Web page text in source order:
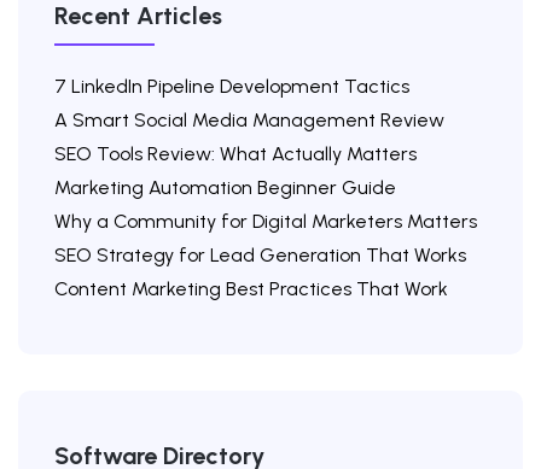
Recent Articles
7 LinkedIn Pipeline Development Tactics
A Smart Social Media Management Review
SEO Tools Review: What Actually Matters
Marketing Automation Beginner Guide
Why a Community for Digital Marketers Matters
SEO Strategy for Lead Generation That Works
Content Marketing Best Practices That Work
Software Directory